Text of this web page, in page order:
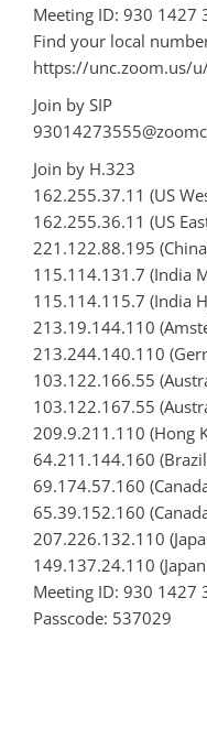
Meeting ID: 930 1427
Find your local
https://unc.zoom.us/
Join by SIP
Join by H.323
162.255.37.11 (US
162.255.36.11 (US
221.122.88.195
115.114.131.7 (India
115.114.115.7 (India
213.19.144.110
213.244.140.110
103.122.166.55
103.122.167.55
209.9.211.110 (Hong
64.211.144.160
69.174.57.160
65.39.152.160
207.226.132.110
149.137.24.110
Meeting ID: 930 1427
Passcode: 537029